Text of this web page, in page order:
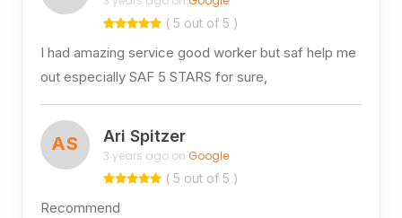
( 5 out of 5 )
I had amazing service good worker but saf help me
out especially SAF 5 STARS for sure,
AS Ari Spitzer
3 years ago on Google
( 5 out of 5 )
Recommend